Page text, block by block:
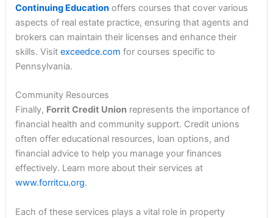
Continuing Education offers courses that cover various
aspects of real estate practice, ensuring that agents and
brokers can maintain their licenses and enhance their
skills. Visit exceedce.com for courses specific to
Pennsylvania.
Community Resources
Finally, Forrit Credit Union represents the importance of
financial health and community support. Credit unions
often offer educational resources, loan options, and
financial advice to help you manage your finances
effectively. Learn more about their services at
www.forritcu.org.
Each of these services plays a vital role in property